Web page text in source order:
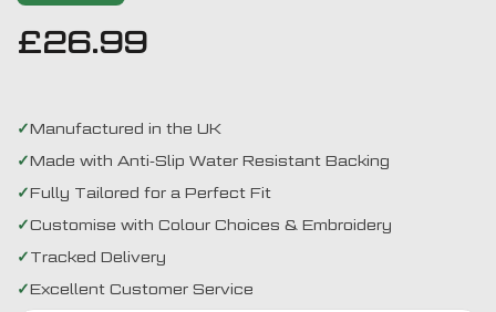
£26.99
Manufactured in the UK
Made with Anti-Slip Water Resistant Backing
Fully Tailored for a Perfect Fit
Customise with Colour Choices & Embroidery
Tracked Delivery
Excellent Customer Service